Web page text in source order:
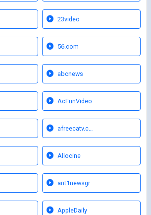
23video
56.com
abcnews
AcFunVideo
afreecatv.c…
Allocine
ant1newsgr
AppleDaily